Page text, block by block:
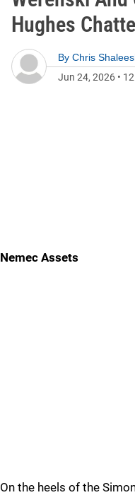
Hughes
By Chris
Jun 24, 2026 •
Nemec Assets
On the heels of the